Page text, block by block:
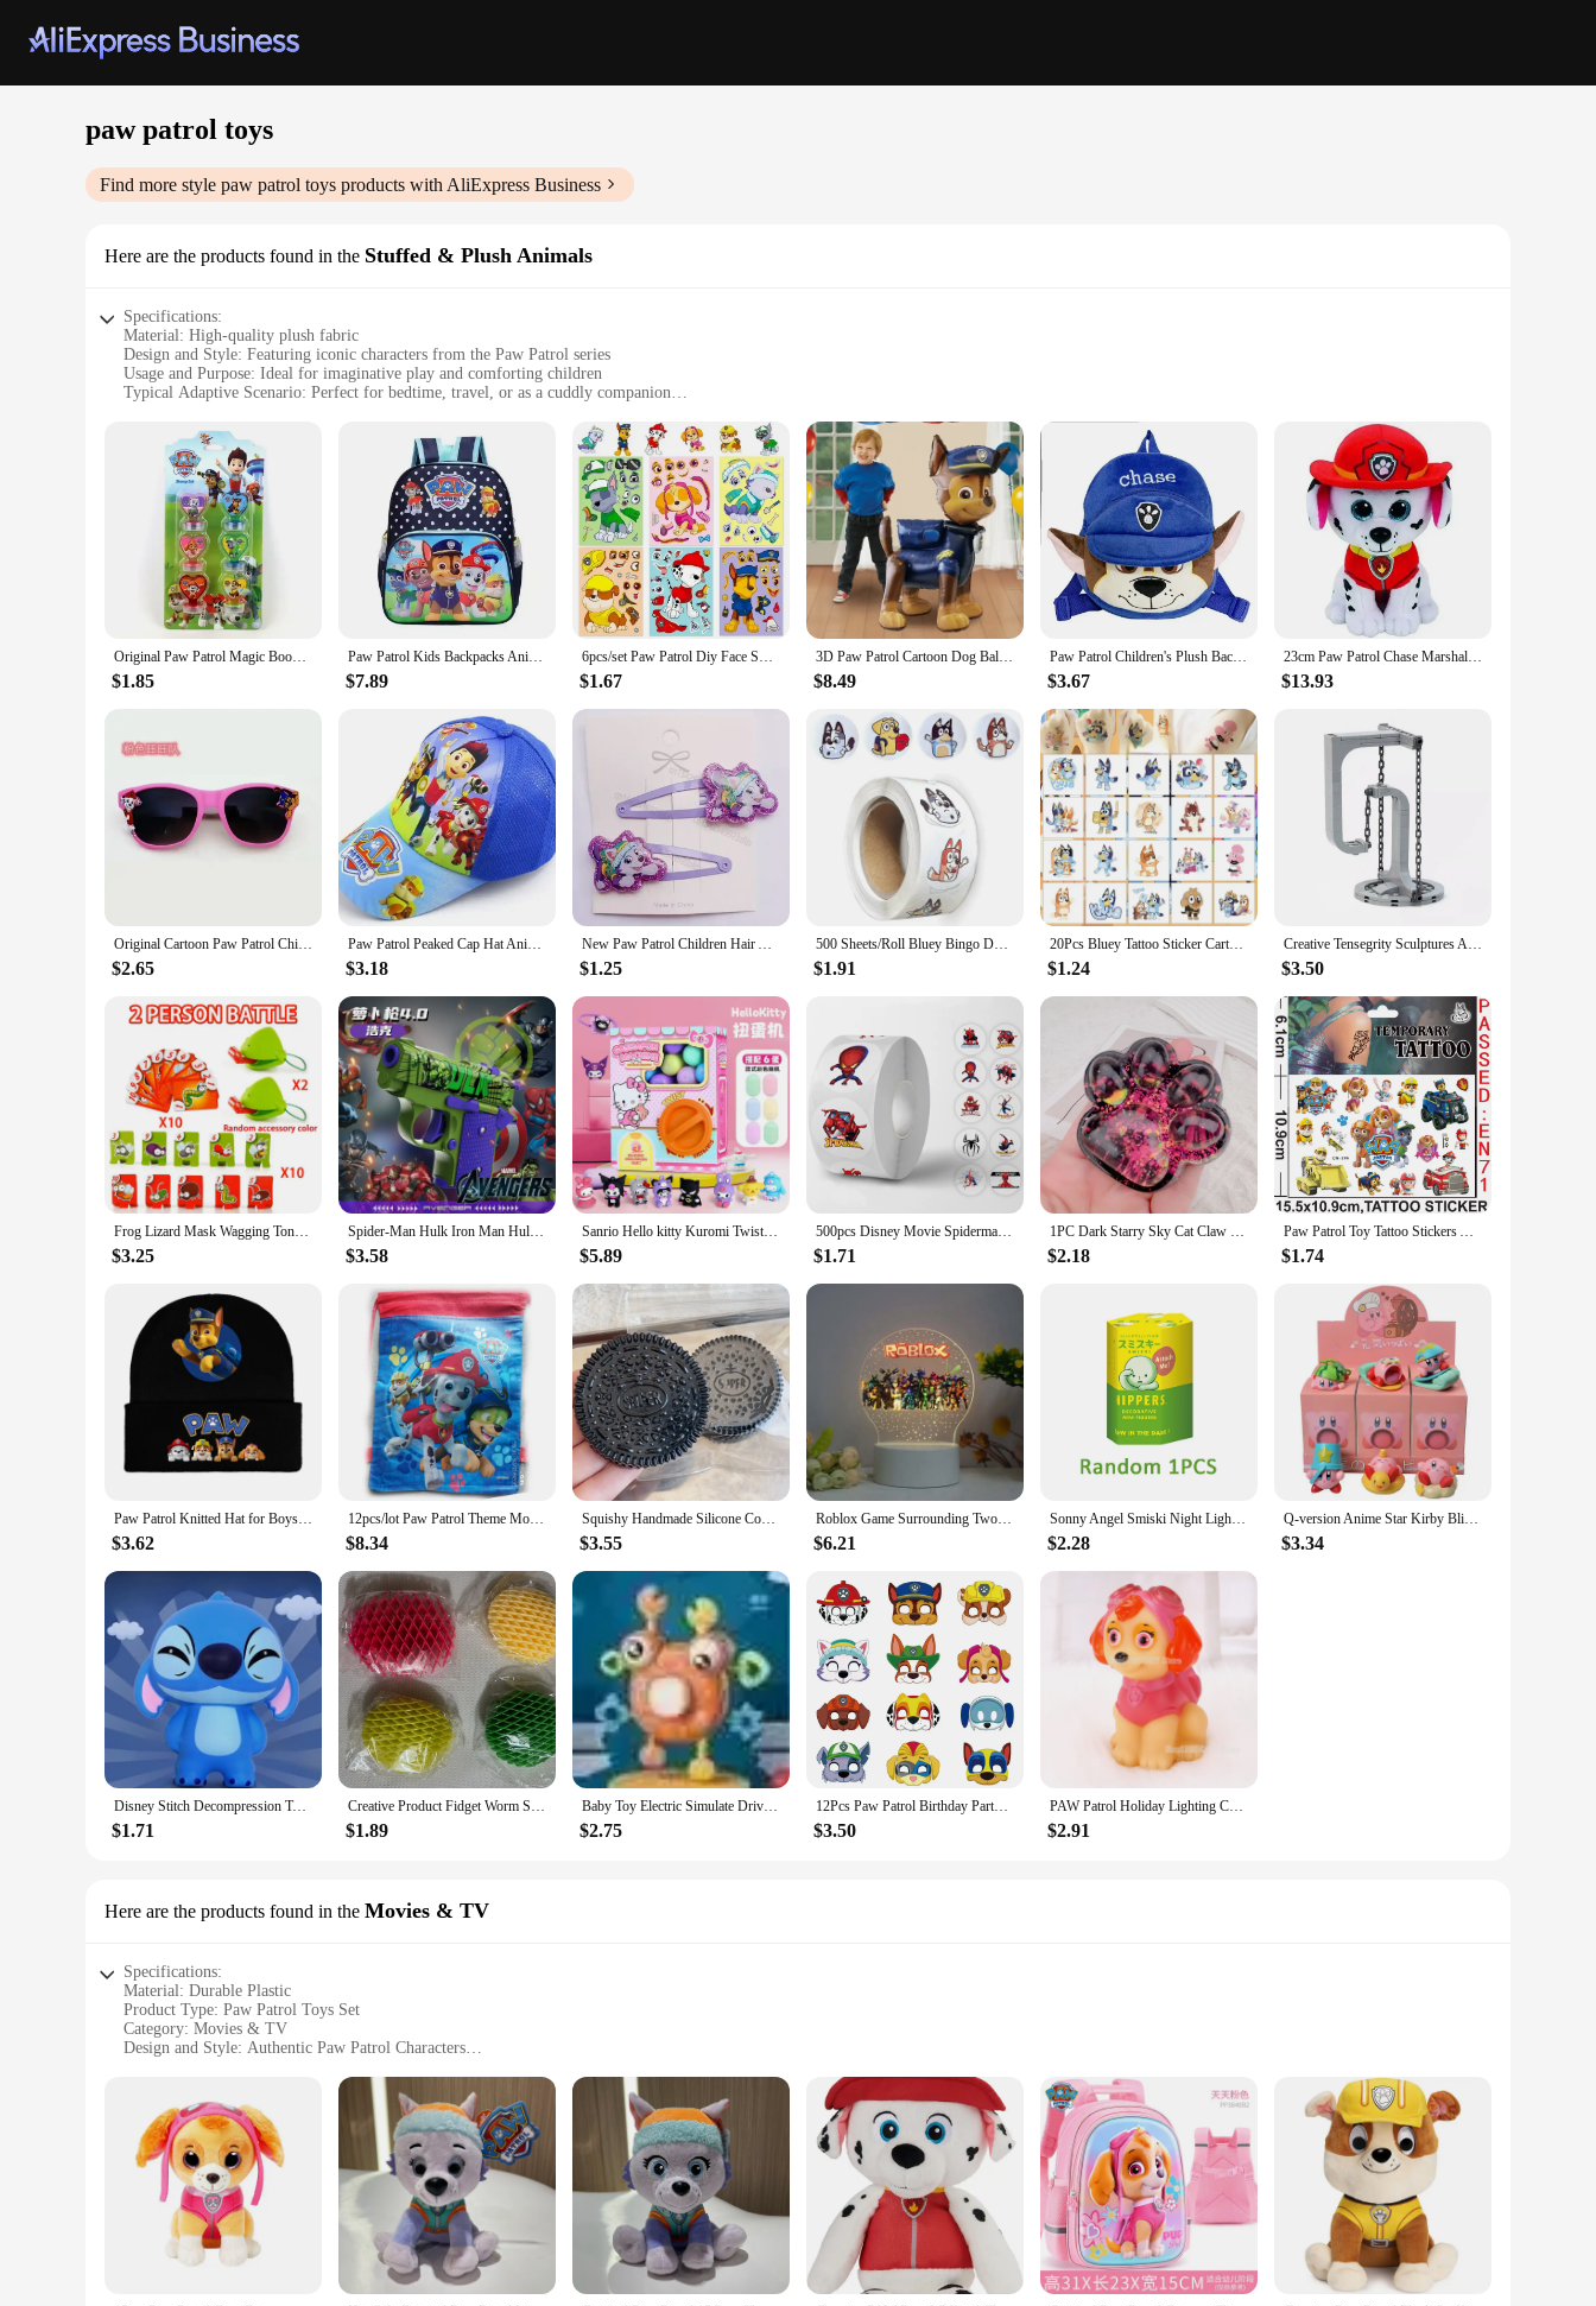
paw patrol toys
Find more style paw patrol toys products with AliExpress Business
Here are the products found in the Stuffed & Plush Animals
Specifications:
Material: High-quality plush fabric
Design and Style: Featuring iconic characters from the Paw Patrol series
Usage and Purpose: Ideal for imaginative play and comforting children
Typical Adaptive Scenario: Perfect for bedtime, travel, or as a cuddly companion
Performance and Property: Durable and easy to clean, ensuring long-lasting playtime fun
Features:
**Unleash Adventure with Paw Patrol Plush Toys**
Step into the world of heroic pups with our Paw Patrol toys, designed to ignite the imagination of young fans. Each plush animal is crafted from soft, high-quality plush fabric, ensuring a cuddly and
comforting experience for children. Whether it's a snuggle buddy for bedtime or a loyal companion for pretend play, these Paw Patrol toys are built to withstand the rough and tumble of everyday
adventures.
**Versatile and Safe Playtime Companions**
Our Paw Patrol plush toys are not just toys; they're companions that foster social and emotional development. With a variety of sizes available, these toys are perfect for children of all ages, from
toddlers to school-aged kids. The vibrant colors and detailed designs bring the beloved characters to life, making them a favorite among Paw Patrol enthusiasts. Plus, with their durable construction,
these toys are easy to clean, ensuring they remain a joy for years to come.
**Ideal for Gift-Giving and Resale**
Looking for a gift that's both heartwarming and practical? Our Paw Patrol toys are the perfect choice. Whether you're shopping for a birthday, holiday, or just because, these toys are sure to delight
any child. And for vendors and suppliers, our wholesale options make it easy to stock up on these sought-after items. With sets available for sale, you can offer a complete Paw Patrol experience,
making these toys a hit at any event or retail setting.
Original Paw Patrol Magic Book Creative Graffiti Water Painting Puzzle Toys Anime Dog Model Seal Cartoon Print Children Gifts
$1.85
Paw Patrol Kids Backpacks Anime Figure Chase School Bag Cute Cartoon Large Capacity Travel Bag Boy Girl Birthday Gift
$7.89
6pcs/set Paw Patrol Diy Face Swap Puzzle Sticker Assemble Jigsaw Anime Figure Patrol Canine Make A Face Stickers Kids Toy Gifts
$1.67
3D Paw Patrol Cartoon Dog Balloon Ryder Chase Skye Everest Aluminum Film Balloon Toys Children's Birthday Party Decoration Toy
$8.49
Paw Patrol Children's Plush Backpack Cartoon Puppy Dog Skye Chase Marshall Kindergarten School Bag for Kids Baby Boys Girls Gift
$3.67
23cm Paw Patrol Chase Marshall Rock Dog Plush Dolls Action Figures Cartoon Model Movie Peripherals Kids Birthday Gift
$13.93
Original Cartoon Paw Patrol Children Sunglasses Chase Marshall Ultraviolet-proof Glasses Kids Outdoor Decorate Sunscreen Gifts
$2.65
Paw Patrol Peaked Cap Hat Anime Peripherals Tv Movies Cartoon Chase Marshall Skye Figures Print Baseball Cap Kids Birthday Gifts
$3.18
New Paw Patrol Children Hair Accessories Anime Everest Skye Hair Clip Puppy Dog Hairclip Cute Headdress Print Hairpins for Girls
$1.25
500 Sheets/Roll Bluey Bingo Dog Sticker Cartoon Anime Sticker Decoration Kids Album Diary Envelope Sealing Paper Tape Kids Toys
$1.91
20Pcs Bluey Tattoo Sticker Cartoon Anime Cute Stickers Tattoos Watertight Party Children's Toys Kids Cute Birthday Gifts
$1.24
Creative Tensegrity Sculptures Anti Gravity Building Blocks for Novel Physics Balance DIY Bricks Toys Ideal Kids Child Gift
$3.50
Frog Lizard Mask Wagging Tongue Lick Cards Board Games for Children Family Party Toys Antistress Funny Desktop Puzzle Game Toys
$3.25
Spider-Man Hulk Iron Man Hulk Anime Peripheral Detachable Carrot Gun Model Personalized Children's Toy Holiday Gift Wholesale
$3.58
Sanrio Hello kitty Kuromi Twisting Egg Machine Fun Capsule Lottery Decompression Toy Twisting Egg Action Figure Christmas Gifts
$5.89
500pcs Disney Movie Spiderman Roll Stickers Anime Decal DIY Skateboard Laptop Motorcycle Book Cute Cartoon Sticker Kids Toy Gift
$1.71
1PC Dark Starry Sky Cat Claw Squishy Fidget Toys Soft Cute Cat Paw Slow Rebound Pinch Decompression Toy for Kids Christmas Gifts
$2.18
Paw Patrol Toy Tattoo Stickers Anime Pet Dog Model Doll Chase Marshall Rocky Luminous Tattoo Kids Birthday Toy Gift
$1.74
Paw Patrol Knitted Hat for Boys Children Anime Cartoon Cute Knit Cap Winter Warm Windbreak Caps Boys Girls Hip Hop Hats Gifts
$3.62
12pcs/lot Paw Patrol Theme Mochila Non-woven Fabrics Drawstring Birthday Party Girls Boys Favor Gifts Bags Decorate Backpack
$8.34
Squishy Handmade Silicone Cookies Fidget Toy Slow Rebound Stress Relief Pinch Decompression Squeeze Toy for Kids Holiday Gifts
$3.55
Roblox Game Surrounding Two-dimensional Night Light Creative Light Children's Toys Gifts Fashion Accessories Virtual Reality
$6.21
Sonny Angel Smiski Night Light Blind Box Corner Jun Toys Mystery Boxes Cute Mobile Phone Pendant Car Office Decoration Kid Gift
$2.28
Q-version Anime Star Kirby Blind Box Handmade Beach Party Summer Surfing Tide Play Toy Ornament Baking Decoration Gift
$3.34
Disney Stitch Decompression Toy Stitch Model Decompression Soft Slow Rebound Doll Cartoon Children's Figure Toy Healing Gift
$1.71
Creative Product Fidget Worm Stress-relieving Elastic Mesh Stress-relieving Healing Small Toy Decoration Can Be Played Easily
$1.89
Baby Toy Electric Simulate Driving Car Copilot Steering Wheel Stroller Driving Early Educational Toys for 0-36 Months Toddler
$2.75
12Pcs Paw Patrol Birthday Party Masks Toy Puppy Patrol Kids Costume Masks Patrulla Canina Figure Mask Kids Cosplay Party
$3.50
PAW Patrol Holiday Lighting Cartoon Cute Animals Children's Night Light Anime Learning Atmosphere Light Parent Companion Gifts
$2.91
Here are the products found in the Movies & TV
Specifications:
Material: Durable Plastic
Product Type: Paw Patrol Toys Set
Category: Movies & TV
Design and Style: Authentic Paw Patrol Characters
Quantity: Various Set Options Available
Performance and Property: High-Quality, Safe for Children
Features:
**Engaging Playtime for Little Heroes**
Unleash the adventurous spirit in your child with the Paw Patrol toys set, a collection of playful companions that bring the beloved animated series to life. Each toy is meticulously crafted from high-
quality, durable plastic, ensuring they can withstand the rigors of active play. The set includes a variety of Paw Patrol characters, including Chase, Marshall, Rubble, and Skye, designed to capture the
hearts and imaginations of young fans.
**Versatile Play and Collectible Appeal**